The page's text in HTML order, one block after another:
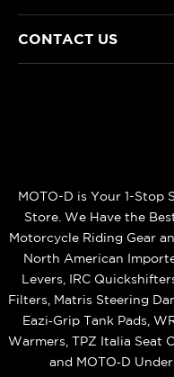
CONTACT US
MOTO-D is Your 1-Stop
Store. We Have the
Motorcycle Riding Gear
North American
Levers, IRC
Filters, Matris Steering
Eazi‑Grip Tank Pads,
Warmers, TPZ Italia Seat
and MOTO‑D